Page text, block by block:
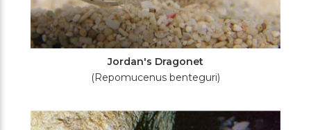
Jordan's Dragonet
(Repomucenus benteguri)